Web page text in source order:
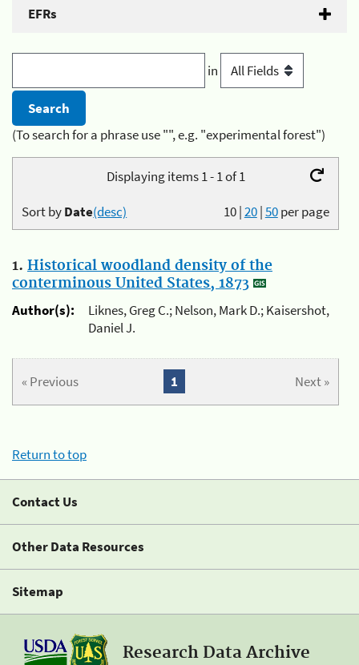
EFRs
in
(To search for a phrase use "", e.g. "experimental forest")
Displaying items 1 - 1 of 1
10|20|50per page
Sort byDate(desc)
1. Historical woodland density of the
conterminous United States, 1873
Author(s):
Liknes, Greg C.; Nelson, Mark D.; Kaisershot,
Daniel J.
« Previous Next »
1
Return to top
Contact Us
Other Data Resources
Sitemap
Research Data Archive